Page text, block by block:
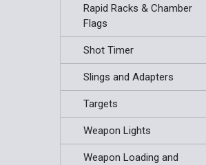
Rapid Racks & Chamber
Flags
Shot Timer
Slings and Adapters
Targets
Weapon Lights
Weapon Loading and